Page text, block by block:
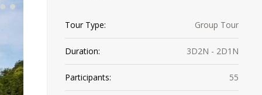
Tour Type: Group Tour
Duration: 3D2N - 2D1N
Participants: 55